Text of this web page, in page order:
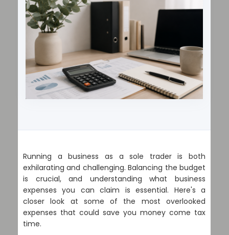
Running a business as a sole trader is both
exhilarating and challenging. Balancing the budget
is crucial, and understanding what business
expenses you can claim is essential. Here's a
closer look at some of the most overlooked
expenses that could save you money come tax
time.